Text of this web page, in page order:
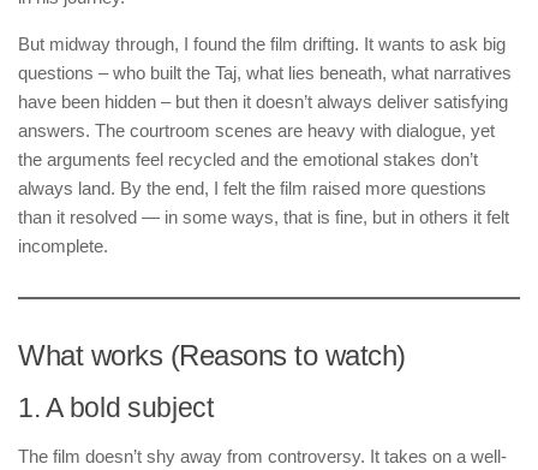
But midway through, I found the film drifting. It wants to ask big
questions – who built the Taj, what lies beneath, what narratives
have been hidden – but then it doesn’t always deliver satisfying
answers. The courtroom scenes are heavy with dialogue, yet
the arguments feel recycled and the emotional stakes don’t
always land. By the end, I felt the film raised more questions
than it resolved — in some ways, that is fine, but in others it felt
incomplete.
What works (Reasons to watch)
1. A bold subject
The film doesn’t shy away from controversy. It takes on a well-